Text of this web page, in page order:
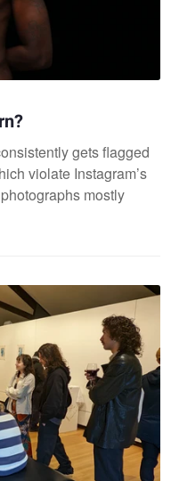
gets flagged
violate Instagram’s
mostly